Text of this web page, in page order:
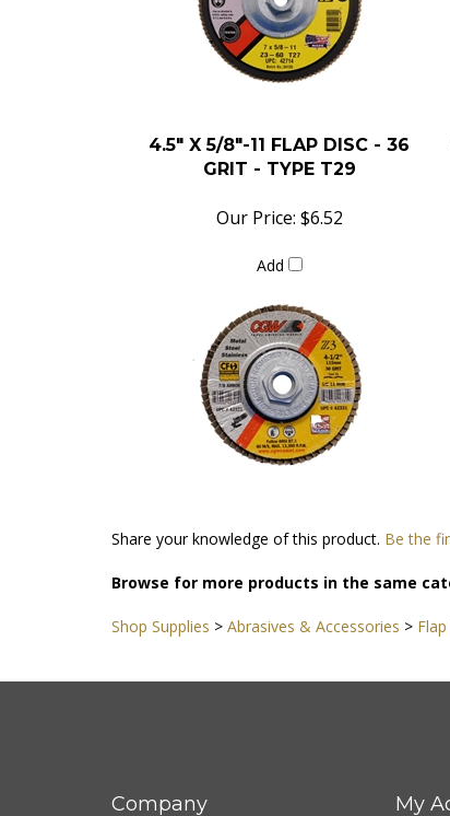
4.5" X 5/8"-11 FLAP DISC - 36
GRIT - TYPE T29
Our Price: $6.52
Add
Share your knowledge of this product. Be the
Browse for more products in the same
Shop Supplies > Abrasives & Accessories >
Company My